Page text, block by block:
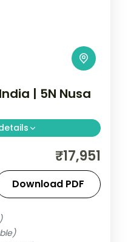
| 5N Nusa
a single Nusa Dua
and Ubud
₹17,951
Download PDF